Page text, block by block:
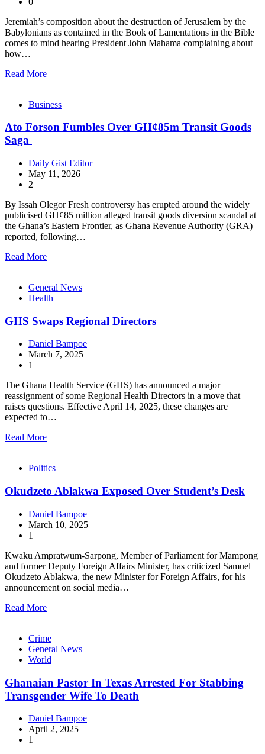
Jeremiah’s composition about the destruction of Jerusalem by the
Babylonians as contained in the Book of Lamentations in the Bible
comes to mind hearing President John Mahama complaining about
how…
Read More
Business
Ato Forson Fumbles Over GH¢85m Transit Goods
Saga
Daily Gist Editor
May 11, 2026
2
By Issah Olegor Fresh controversy has erupted around the widely
publicised GH¢85 million alleged transit goods diversion scandal at
the Ghana’s Eastern Frontier, as Ghana Revenue Authority (GRA)
reported, following…
Read More
General News
Health
GHS Swaps Regional Directors
Daniel Bampoe
March 7, 2025
1
The Ghana Health Service (GHS) has announced a major
reassignment of some Regional Health Directors in a move that
raises questions. Effective April 14, 2025, these changes are
expected to…
Read More
Politics
Okudzeto Ablakwa Exposed Over Student’s Desk
Daniel Bampoe
March 10, 2025
1
Kwaku Ampratwum-Sarpong, Member of Parliament for Mampong
and former Deputy Foreign Affairs Minister, has criticized Samuel
Okudzeto Ablakwa, the new Minister for Foreign Affairs, for his
announcement on social media…
Read More
Crime
General News
World
Ghanaian Pastor In Texas Arrested For Stabbing
Transgender Wife To Death
Daniel Bampoe
April 2, 2025
1